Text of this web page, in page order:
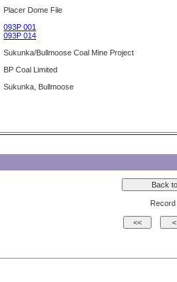
Placer Dome File
093P 001
093P 014
Sukunka/Bullmoose Coal Mine Project
BP Coal Limited
Sukunka, Bullmoose